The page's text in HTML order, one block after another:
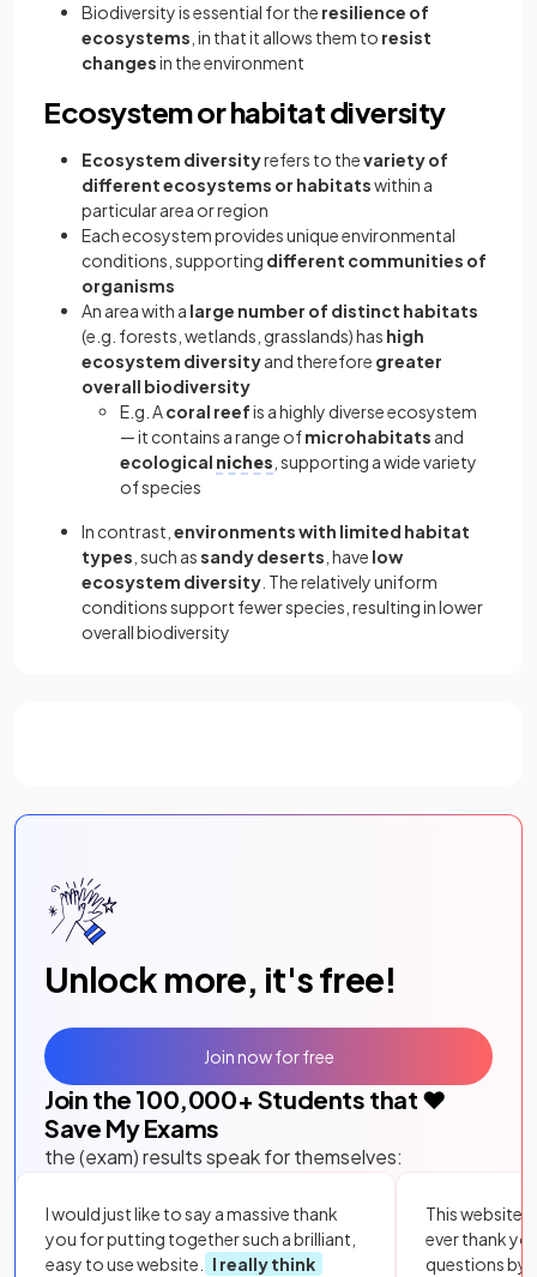
Biodiversity is essential for the resilience of
ecosystems , in that it allows them to resist
changesin the environment
Ecosystem or habitat diversity
Ecosystem diversityrefers to thevariety of
different ecosystems or habitatswithin a
particular area or region
Each ecosystem provides unique environmental
conditions, supporting different communities of
organisms
An area with a large number of distinct habitats
(e.g. forests, wetlands, grasslands) has high
ecosystem diversityand therefore greater
overall biodiversity
E.g. Acoral reefis a highly diverse ecosystem
— it contains a range ofmicrohabitats and
ecological niches , supporting a wide variety
of species
In contrast, environments with limited habitat
types , such assandy deserts , have low
ecosystem diversity . The relatively uniform
conditions support fewer species, resulting in lower
overall biodiversity
Unlock more, it's free!
Join the 100,000+ Students that ❤️
Save My Exams
the (exam) results speak for themselves:
I would just like to say a massive thank
you for putting together such a brilliant,
easy to use website.
I really think
This website
ever thank
questions by
Join now for free